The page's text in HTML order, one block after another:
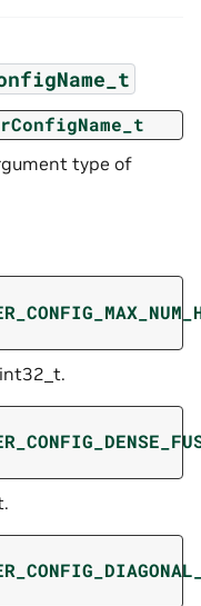
type of